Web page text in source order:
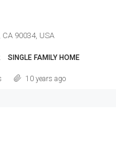
90034, USA
SINGLE FAMILY HOME
10 years ago